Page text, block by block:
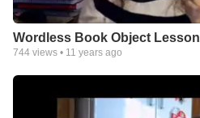
Wordless Book Object Lesson
744 views • 11 years ago